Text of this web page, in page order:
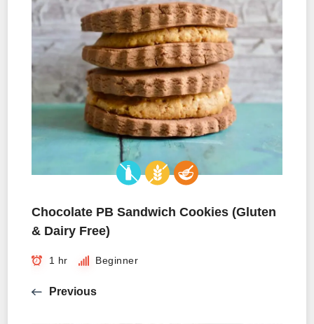
Chocolate PB Sandwich Cookies (Gluten
& Dairy Free)
1 hr Beginner
Previous